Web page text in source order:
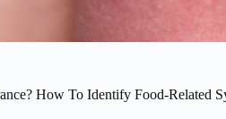
How To Identify Food-Related